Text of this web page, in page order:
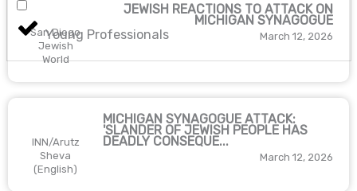
Young Professionals
San Diego
Jewish
World
JEWISH REACTIONS TO ATTACK ON
MICHIGAN SYNAGOGUE
March 12, 2026
INN/Arutz
Sheva
(English)
MICHIGAN SYNAGOGUE ATTACK:
'SLANDER OF JEWISH PEOPLE HAS
DEADLY CONSEQUE...
March 12, 2026